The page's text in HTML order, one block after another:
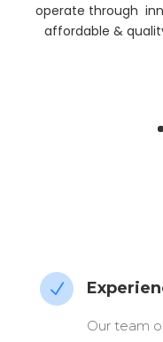
operate through
affordable &
N
Our team